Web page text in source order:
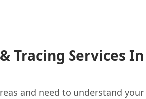
Tracing Services In
and need to understand your